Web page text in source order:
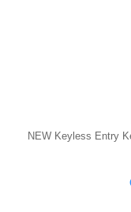
NEW Keyless Entry